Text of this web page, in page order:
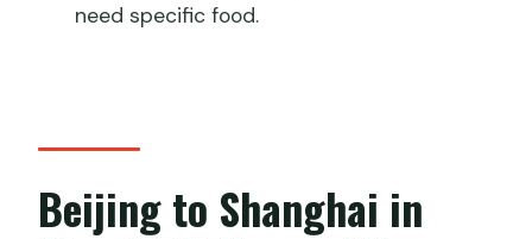
What ticket options are available?
provide?
Can I request a specific train departure
time?
need specific food.
Beijing to Shanghai in